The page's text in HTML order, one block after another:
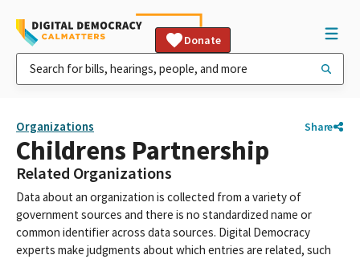
Donate
Organizations Share
Childrens Partnership
Related Organizations
Data about an organization is collected from a variety of
government sources and there is no standardized name or
common identifier across data sources. Digital Democracy
experts make judgments about which entries are related, such